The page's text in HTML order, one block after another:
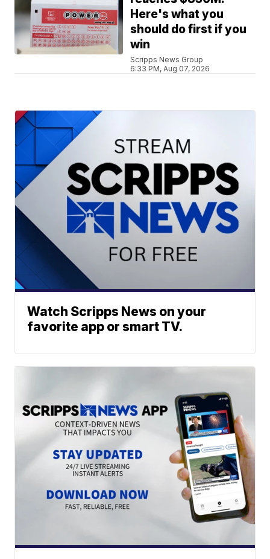
Here's what you
should do first if you
win
Scripps News Group
6:33 PM, Aug 07, 2026
Watch Scripps News on your
favorite app or smart TV.